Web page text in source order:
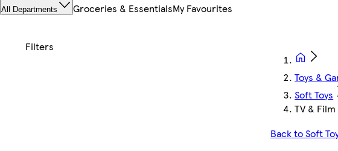
All Departments Groceries & EssentialsMy Favourites
Toys &
Soft Toys
TV & Film
Back to Soft